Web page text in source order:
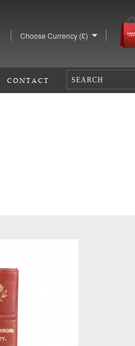
Choose Currency (£)
CONTACT